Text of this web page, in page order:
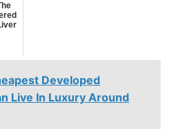
Developed
Live In Luxury Around